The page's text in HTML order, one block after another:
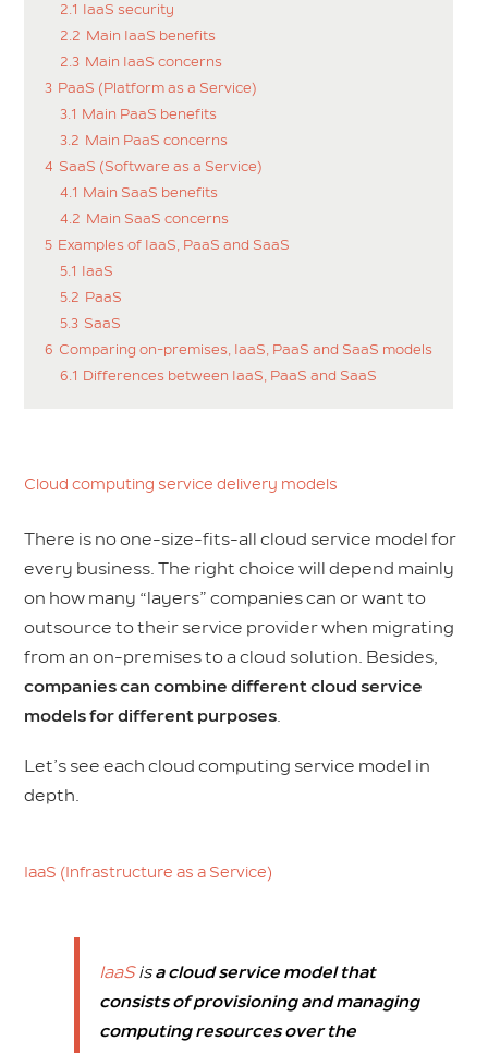
2.1 IaaS security
2.2 Main IaaS benefits
2.3 Main IaaS concerns
3 PaaS (Platform as a Service)
3.1 Main PaaS benefits
3.2 Main PaaS concerns
4 SaaS (Software as a Service)
4.1 Main SaaS benefits
4.2 Main SaaS concerns
5 Examples of IaaS, PaaS and SaaS
5.1 IaaS
5.2 PaaS
5.3 SaaS
6 Comparing on-premises, IaaS, PaaS and SaaS models
6.1 Differences between IaaS, PaaS and SaaS
Cloud computing service delivery models
There is no one-size-fits-all cloud service model for
every business. The right choice will depend mainly
on how many “layers” companies can or want to
outsource to their service provider when migrating
from an on-premises to a cloud solution. Besides,
companies can combine different cloud service
models for different purposes.
Let’s see each cloud computing service model in
depth.
IaaS (Infrastructure as a Service)
IaaSisa cloud service model that
consists of provisioning and managing
computing resources over the